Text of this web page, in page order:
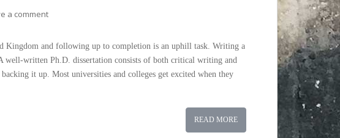
a comment
Kingdom and following up to completion is an uphill task. Writing a
well-written Ph.D. dissertation consists of both critical writing and
it up. Most universities and colleges get excited when they
READ MORE